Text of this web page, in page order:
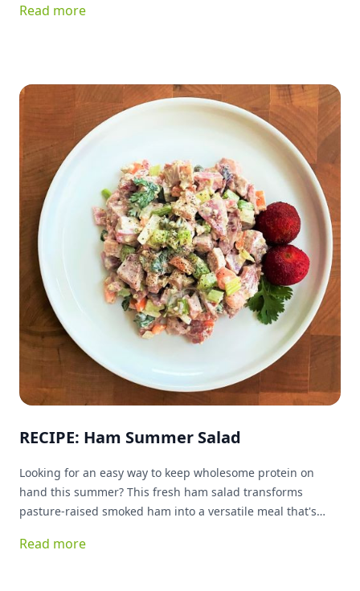
stuffed with anything you have on hand and be delicious!
Read more
RECIPE: Ham Summer Salad
Looking for an easy way to keep wholesome protein on
hand this summer? This fresh ham salad transforms
pasture-raised smoked ham into a versatile meal that's
ingredients, it's delicious served on greens, tucked into a
Read more